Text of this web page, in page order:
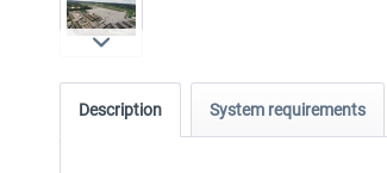
Description System requirements